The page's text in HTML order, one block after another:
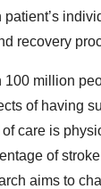
patient’s
recovery
100 million
of having
care is
of
aims to